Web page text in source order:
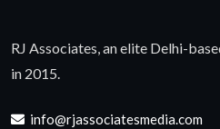
RJ Associates, an elite Delhi-
in 2015.
info@rjassociatesmedia.com